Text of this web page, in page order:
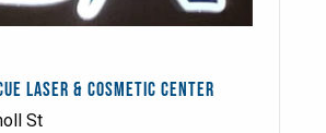
LASER & COSMETIC CENTER
St